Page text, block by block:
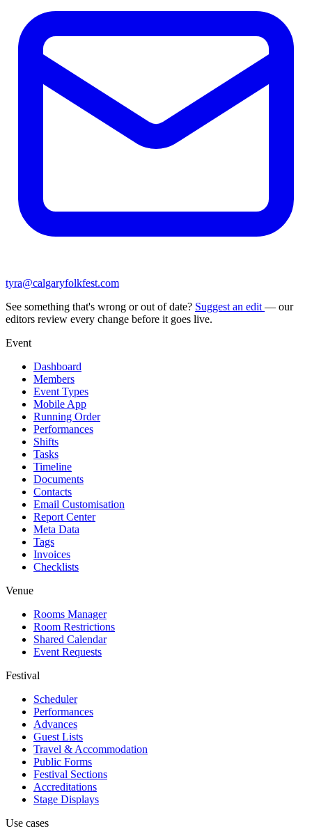
tyra@calgaryfolkfest.com
See something that's wrong or out of date? Suggest an edit — our
editors review every change before it goes live.
Event
Dashboard
Members
Event Types
Mobile App
Running Order
Performances
Shifts
Tasks
Timeline
Documents
Contacts
Email Customisation
Report Center
Meta Data
Tags
Invoices
Checklists
Venue
Rooms Manager
Room Restrictions
Shared Calendar
Event Requests
Festival
Scheduler
Performances
Advances
Guest Lists
Travel & Accommodation
Public Forms
Festival Sections
Accreditations
Stage Displays
Use cases